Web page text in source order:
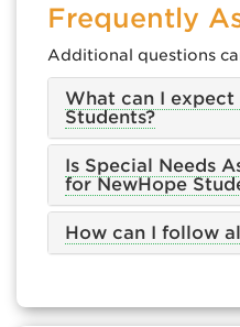
Frequently
Additional questions
What can I expect
Students?
Is Special Needs
for NewHope
How can I follow